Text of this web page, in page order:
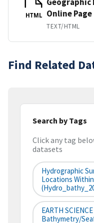
HTML
Online Page
TEXT/HTML
Find Related
Search by Tags
Click any tag
datasets
Hydrographic
Locations
EARTH
Bathymetry/